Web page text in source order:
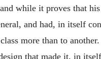
while it proves that
and had, in itself
more than to
that made it, in